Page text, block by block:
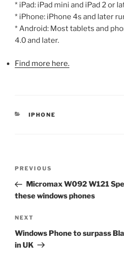
* iPad: iPad mini and iPad 2 or
* iPhone: iPhone 4s and later
* Android: Most tablets and
4.0 and later.
Find more here.
CATEGORIES
IPHONE
Previous
Post
PREVIOUS
Micromax W092 W121
these windows phones
Next
Post
NEXT
Windows Phone to surpass
in UK